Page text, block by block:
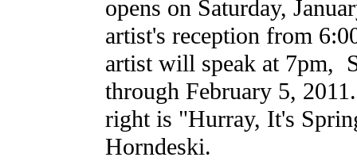
opens on Saturday,
artist's reception from
artist will speak at 7pm,
through February 5,
right is "Hurray, It's
Horndeski.